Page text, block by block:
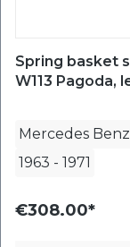
Spring basket
W113 Pagoda,
Mercedes Benz
1963 - 1971
€308.00*